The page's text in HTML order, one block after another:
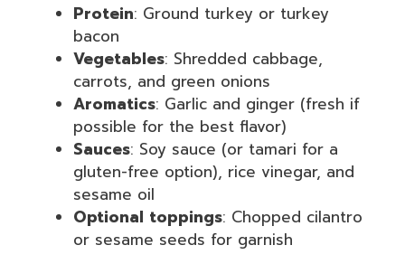
Protein: Ground turkey or turkey
bacon
Vegetables: Shredded cabbage,
carrots, and green onions
Aromatics: Garlic and ginger (fresh if
possible for the best flavor)
Sauces: Soy sauce (or tamari for a
gluten-free option), rice vinegar, and
sesame oil
Optional toppings: Chopped cilantro
or sesame seeds for garnish